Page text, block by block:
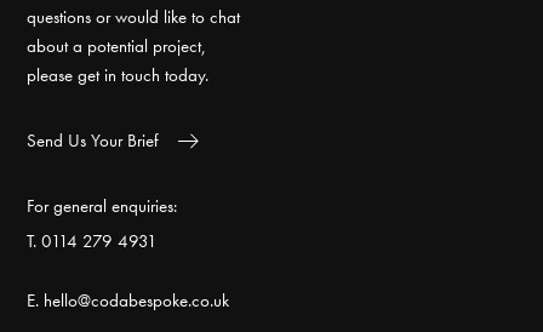
questions or would like to chat
about a potential project,
please get in touch today.
Send Us Your Brief
For general enquiries:
T. 0114 279 4931
E. hello@codabespoke.co.uk